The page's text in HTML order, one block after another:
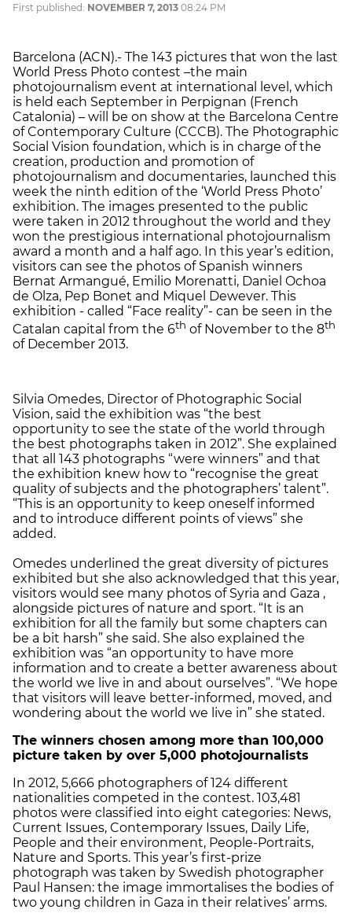
First published: NOVEMBER 7, 2013 08:24 PM
Barcelona (ACN).- The 143 pictures that won the last
World Press Photo contest –the main
photojournalism event at international level, which
is held each September in Perpignan (French
Catalonia) – will be on show at the Barcelona Centre
of Contemporary Culture (CCCB). The Photographic
Social Vision foundation, which is in charge of the
creation, production and promotion of
photojournalism and documentaries, launched this
week the ninth edition of the ‘World Press Photo’
exhibition. The images presented to the public
were taken in 2012 throughout the world and they
won the prestigious international photojournalism
award a month and a half ago. In this year’s edition,
visitors can see the photos of Spanish winners
Bernat Armangué, Emilio Morenatti, Daniel Ochoa
de Olza, Pep Bonet and Miquel Dewever. This
exhibition - called “Face reality”- can be seen in the
Catalan capital from the 6th of November to the 8th
of December 2013.
Silvia Omedes, Director of Photographic Social
Vision, said the exhibition was “the best
opportunity to see the state of the world through
the best photographs taken in 2012”. She explained
that all 143 photographs “were winners” and that
the exhibition knew how to “recognise the great
quality of subjects and the photographers’ talent”.
“This is an opportunity to keep oneself informed
and to introduce different points of views” she
added.
Omedes underlined the great diversity of pictures
exhibited but she also acknowledged that this year,
visitors would see many photos of Syria and Gaza ,
alongside pictures of nature and sport. “It is an
exhibition for all the family but some chapters can
be a bit harsh” she said. She also explained the
exhibition was “an opportunity to have more
information and to create a better awareness about
the world we live in and about ourselves”. “We hope
that visitors will leave better-informed, moved, and
wondering about the world we live in” she stated.
The winners chosen among more than 100,000
picture taken by over 5,000 photojournalists
In 2012, 5,666 photographers of 124 different
nationalities competed in the contest. 103,481
photos were classified into eight categories: News,
Current Issues, Contemporary Issues, Daily Life,
People and their environment, People-Portraits,
Nature and Sports. This year’s first-prize
photograph was taken by Swedish photographer
Paul Hansen: the image immortalises the bodies of
two young children in Gaza in their relatives’ arms.